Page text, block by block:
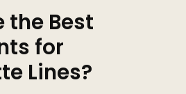
the Best
for
Lines?